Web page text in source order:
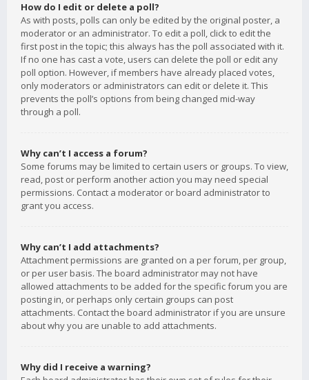
How do I edit or delete a poll?
As with posts, polls can only be edited by the original poster, a
moderator or an administrator. To edit a poll, click to edit the
first post in the topic; this always has the poll associated with it.
If no one has cast a vote, users can delete the poll or edit any
poll option. However, if members have already placed votes,
only moderators or administrators can edit or delete it. This
prevents the poll’s options from being changed mid-way
through a poll.
Why can’t I access a forum?
Some forums may be limited to certain users or groups. To view,
read, post or perform another action you may need special
permissions. Contact a moderator or board administrator to
grant you access.
Why can’t I add attachments?
Attachment permissions are granted on a per forum, per group,
or per user basis. The board administrator may not have
allowed attachments to be added for the specific forum you are
posting in, or perhaps only certain groups can post
attachments. Contact the board administrator if you are unsure
about why you are unable to add attachments.
Why did I receive a warning?